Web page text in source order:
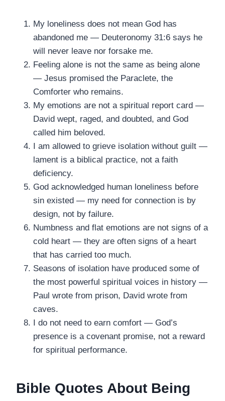
My loneliness does not mean God has
abandoned me — Deuteronomy 31:6 says he
will never leave nor forsake me.
Feeling alone is not the same as being alone
— Jesus promised the Paraclete, the
Comforter who remains.
My emotions are not a spiritual report card —
David wept, raged, and doubted, and God
called him beloved.
I am allowed to grieve isolation without guilt —
lament is a biblical practice, not a faith
deficiency.
God acknowledged human loneliness before
sin existed — my need for connection is by
design, not by failure.
Numbness and flat emotions are not signs of a
cold heart — they are often signs of a heart
that has carried too much.
Seasons of isolation have produced some of
the most powerful spiritual voices in history —
Paul wrote from prison, David wrote from
caves.
I do not need to earn comfort — God’s
presence is a covenant promise, not a reward
for spiritual performance.
Bible Quotes About Being